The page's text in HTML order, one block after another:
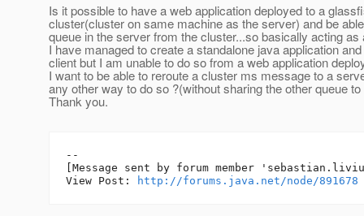
Is it possible to have a web application deployed to a
cluster(cluster on same machine as the server) and be
queue in the server from the cluster...so basically acting as
I have managed to create a standalone java application
client but I am unable to do so from a web application
I want to be able to reroute a cluster ms message to a
any other way to do so ?(without sharing the other queue
Thank you.
--
[Message sent by forum member
View Post:
http://forums.java.net/node/891678